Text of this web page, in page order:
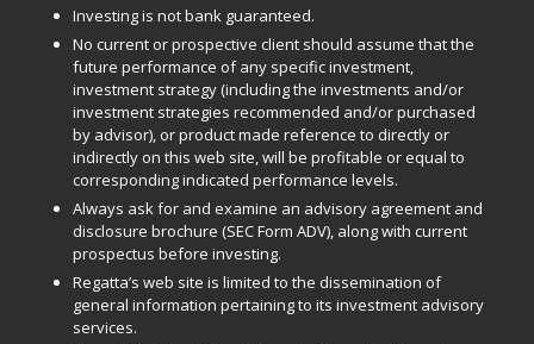
Investing is not bank guaranteed.
No current or prospective client should assume that the
future performance of any specific investment,
investment strategy (including the investments and/or
investment strategies recommended and/or purchased
by advisor), or product made reference to directly or
indirectly on this web site, will be profitable or equal to
corresponding indicated performance levels.
Always ask for and examine an advisory agreement and
disclosure brochure (SEC Form ADV), along with current
prospectus before investing.
Regatta’s web site is limited to the dissemination of
general information pertaining to its investment advisory
services.